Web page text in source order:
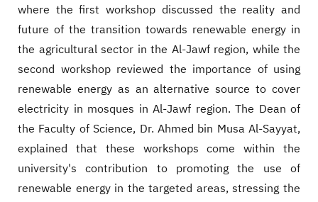
where the first workshop discussed the reality and
future of the transition towards renewable energy in
the agricultural sector in the Al-Jawf region, while the
second workshop reviewed the importance of using
renewable energy as an alternative source to cover
electricity in mosques in Al-Jawf region. The Dean of
the Faculty of Science, Dr. Ahmed bin Musa Al-Sayyat,
explained that these workshops come within the
university's contribution to promoting the use of
renewable energy in the targeted areas, stressing the